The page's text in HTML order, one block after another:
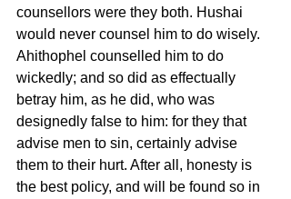
counsellors were they both. Hushai
would never counsel him to do wisely.
Ahithophel counselled him to do
wickedly; and so did as effectually
betray him, as he did, who was
designedly false to him: for they that
advise men to sin, certainly advise
them to their hurt. After all, honesty is
the best policy, and will be found so in